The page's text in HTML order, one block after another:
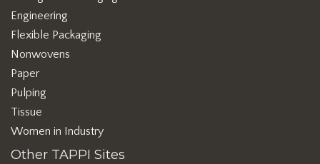
Engineering
Flexible Packaging
Nonwovens
Paper
Pulping
Tissue
Women in Industry
Other TAPPI Sites